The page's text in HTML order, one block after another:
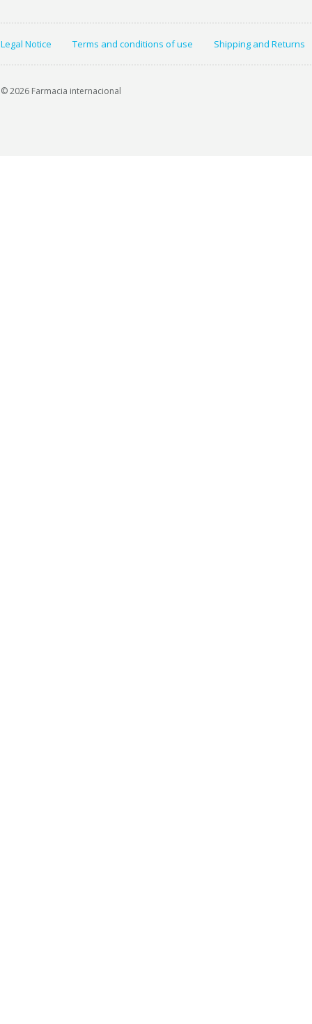
Legal Notice Terms and conditions of use Shipping and Returns
© 2026 Farmacia internacional